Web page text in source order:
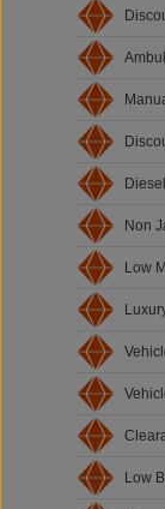
Non
Low
Low